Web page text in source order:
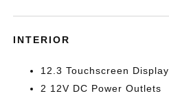
INTERIOR
12.3 Touchscreen Display
2 12V DC Power Outlets